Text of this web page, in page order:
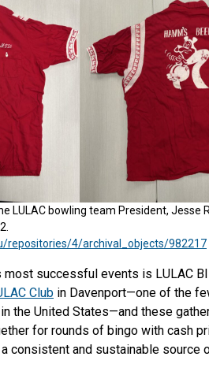
LULAC bowling team President, Jesse
repositories/4/archival_objects/982217
most successful events is LULAC
Club in Davenport—one of the
the United States—and these
for rounds of bingo with cash
consistent and sustainable source